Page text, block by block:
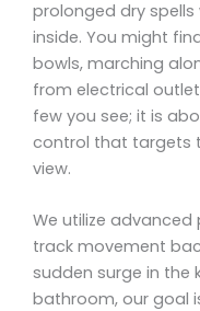
prolonged dry
inside. You might
bowls, marching
from electrical
few you see; it is
control that targets
view.
We utilize
track movement
sudden surge in the
bathroom, our goal